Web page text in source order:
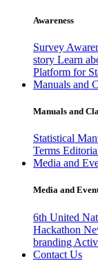
Awareness
Survey
story Learn
Platform for
Manuals and
Manuals and
Statistical
Terms
Media and
Media and
6th United
Hackathon
branding
Contact Us